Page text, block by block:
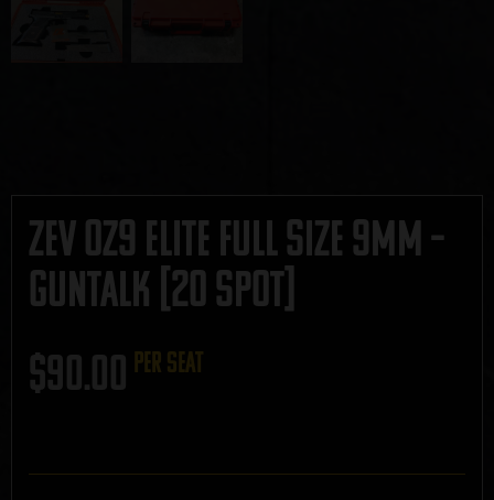
Zev 0Z9 Elite Full Size 9mm –
GUNTALK [20 SPOT]
$90.00 per seat